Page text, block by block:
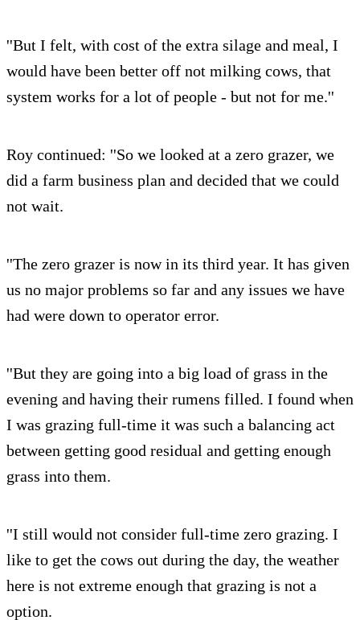
''But I felt, with cost of the extra silage and meal, I
would have been better off not milking cows, that
system works for a lot of people - but not for me.''
Roy continued: ''So we looked at a zero grazer, we
did a farm business plan and decided that we could
not wait.
''The zero grazer is now in its third year. It has given
us no major problems so far and any issues we have
had were down to operator error.
''But they are going into a big load of grass in the
evening and having their rumens filled. I found when
I was grazing full-time it was such a balancing act
between getting good residual and getting enough
grass into them.
''I still would not consider full-time zero grazing. I
like to get the cows out during the day, the weather
here is not extreme enough that grazing is not a
option.